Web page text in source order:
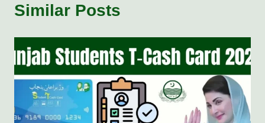
Similar Posts